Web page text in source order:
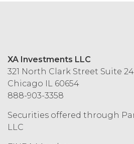
to the Service may be
registration of a
password by Licensee
users through XAI’s
keep confidential
XA Investments LLC
321 North Clark Street Suite
Chicago IL 60654
888-903-3358
Securities offered through
LLC